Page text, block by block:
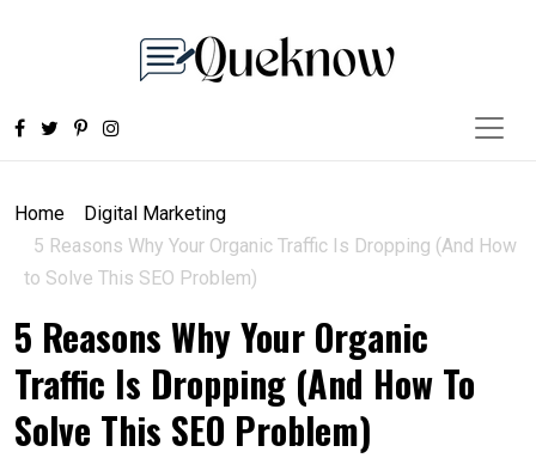
Home
Digital Marketing
5 Reasons Why Your Organic Traffic Is Dropping (And How
to Solve This SEO Problem)
5 Reasons Why Your Organic
Traffic Is Dropping (And How To
Solve This SEO Problem)